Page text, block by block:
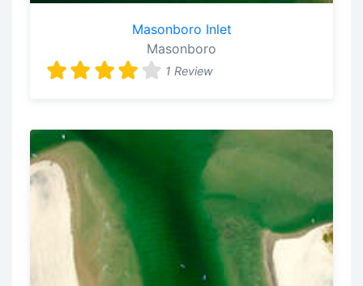
Masonboro Inlet
Masonboro
1 Review